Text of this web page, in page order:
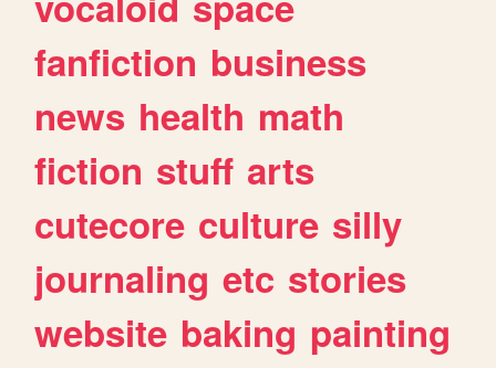
fanfiction business
news health math
fiction stuff arts
cutecore culture silly
journaling etc stories
website baking painting